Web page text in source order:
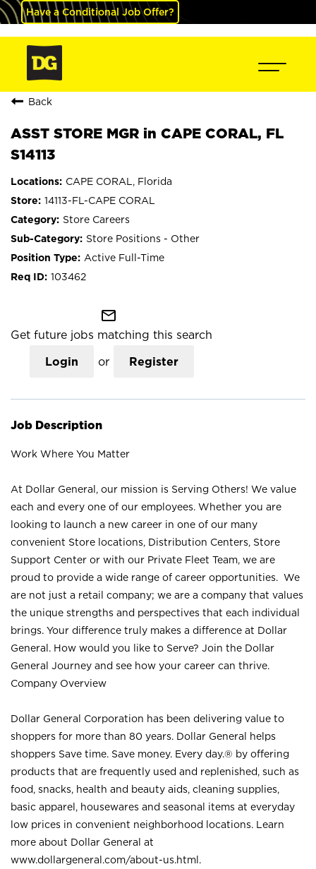
Have a Conditional Job Offer?
Back
ASST STORE MGR in CAPE CORAL, FL
S14113
CAPE CORAL, Florida
14113-FL-CAPE CORAL
Store Careers
Store Positions - Other
Active Full-Time
103462
mail_outline
Get future jobs matching this search
Login or Register
Job Description
Work Where You Matter
At Dollar General, our mission is Serving Others! We value
each and every one of our employees. Whether you are
looking to launch a new career in one of our many
convenient Store locations, Distribution Centers, Store
Support Center or with our Private Fleet Team, we are
proud to provide a wide range of career opportunities. We
are not just a retail company; we are a company that values
the unique strengths and perspectives that each individual
brings. Your difference truly makes a difference at Dollar
General. How would you like to Serve? Join the Dollar
General Journey and see how your career can thrive.
Company Overview
Dollar General Corporation has been delivering value to
shoppers for more than 80 years. Dollar General helps
shoppers Save time. Save money. Every day.® by offering
products that are frequently used and replenished, such as
food, snacks, health and beauty aids, cleaning supplies,
basic apparel, housewares and seasonal items at everyday
low prices in convenient neighborhood locations. Learn
more about Dollar General at
www.dollargeneral.com/about-us.html .